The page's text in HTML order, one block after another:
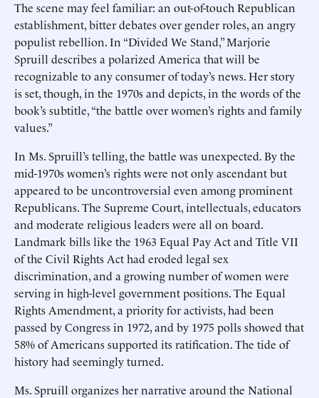
The scene may feel familiar: an out-of-touch Republican
establishment, bitter debates over gender roles, an angry
populist rebellion. In “Divided We Stand,” Marjorie
Spruill describes a polarized America that will be
recognizable to any consumer of today’s news. Her story
is set, though, in the 1970s and depicts, in the words of the
book’s subtitle, “the battle over women’s rights and family
values.”
In Ms. Spruill’s telling, the battle was unexpected. By the
mid-1970s women’s rights were not only ascendant but
appeared to be uncontroversial even among prominent
Republicans. The Supreme Court, intellectuals, educators
and moderate religious leaders were all on board.
Landmark bills like the 1963 Equal Pay Act and Title VII
of the Civil Rights Act had eroded legal sex
discrimination, and a growing number of women were
serving in high-level government positions. The Equal
Rights Amendment, a priority for activists, had been
passed by Congress in 1972, and by 1975 polls showed that
58% of Americans supported its ratification. The tide of
history had seemingly turned.
Ms. Spruill organizes her narrative around the National